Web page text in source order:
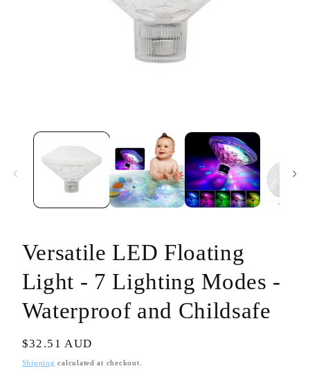
media
modal
Versatile LED Floating
Light - 7 Lighting Modes -
Waterproof and Childsafe
Regular
price
$32.51 AUD
Shipping calculated at checkout.